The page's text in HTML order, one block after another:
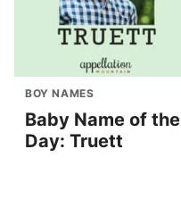
BOY NAMES
Baby Name of the
Day: Truett